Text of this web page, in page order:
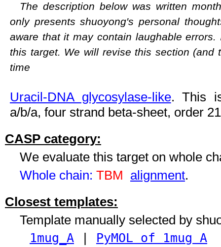
The description below was written
only presents shuoyong's personal
aware that it may contain laughable
this target. We will revise this section
time
Uracil-DNA glycosylase-like. This
a/b/a, four strand beta-sheet, order
CASP category:
We evaluate this target on whole
Whole chain: TBM alignment.
Closest templates:
Template manually selected by
1mug_A PyMOL of 1mug A